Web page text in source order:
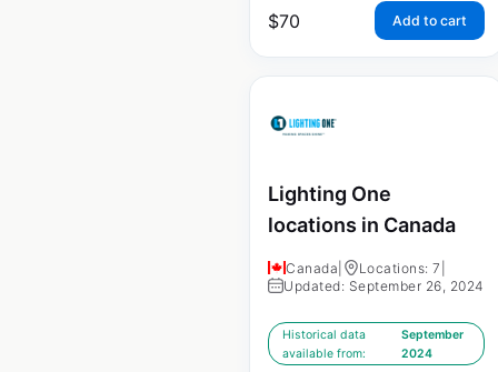
$70 Add to cart
Lighting One
locations in Canada
Canada Locations: 7
Updated: September 26, 2024
Historical data
available from:
September
2024